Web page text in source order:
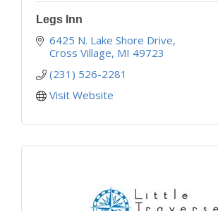
Legs Inn
6425 N. Lake Shore Drive
Cross Village MI 49723
(231) 526-2281
Visit Website